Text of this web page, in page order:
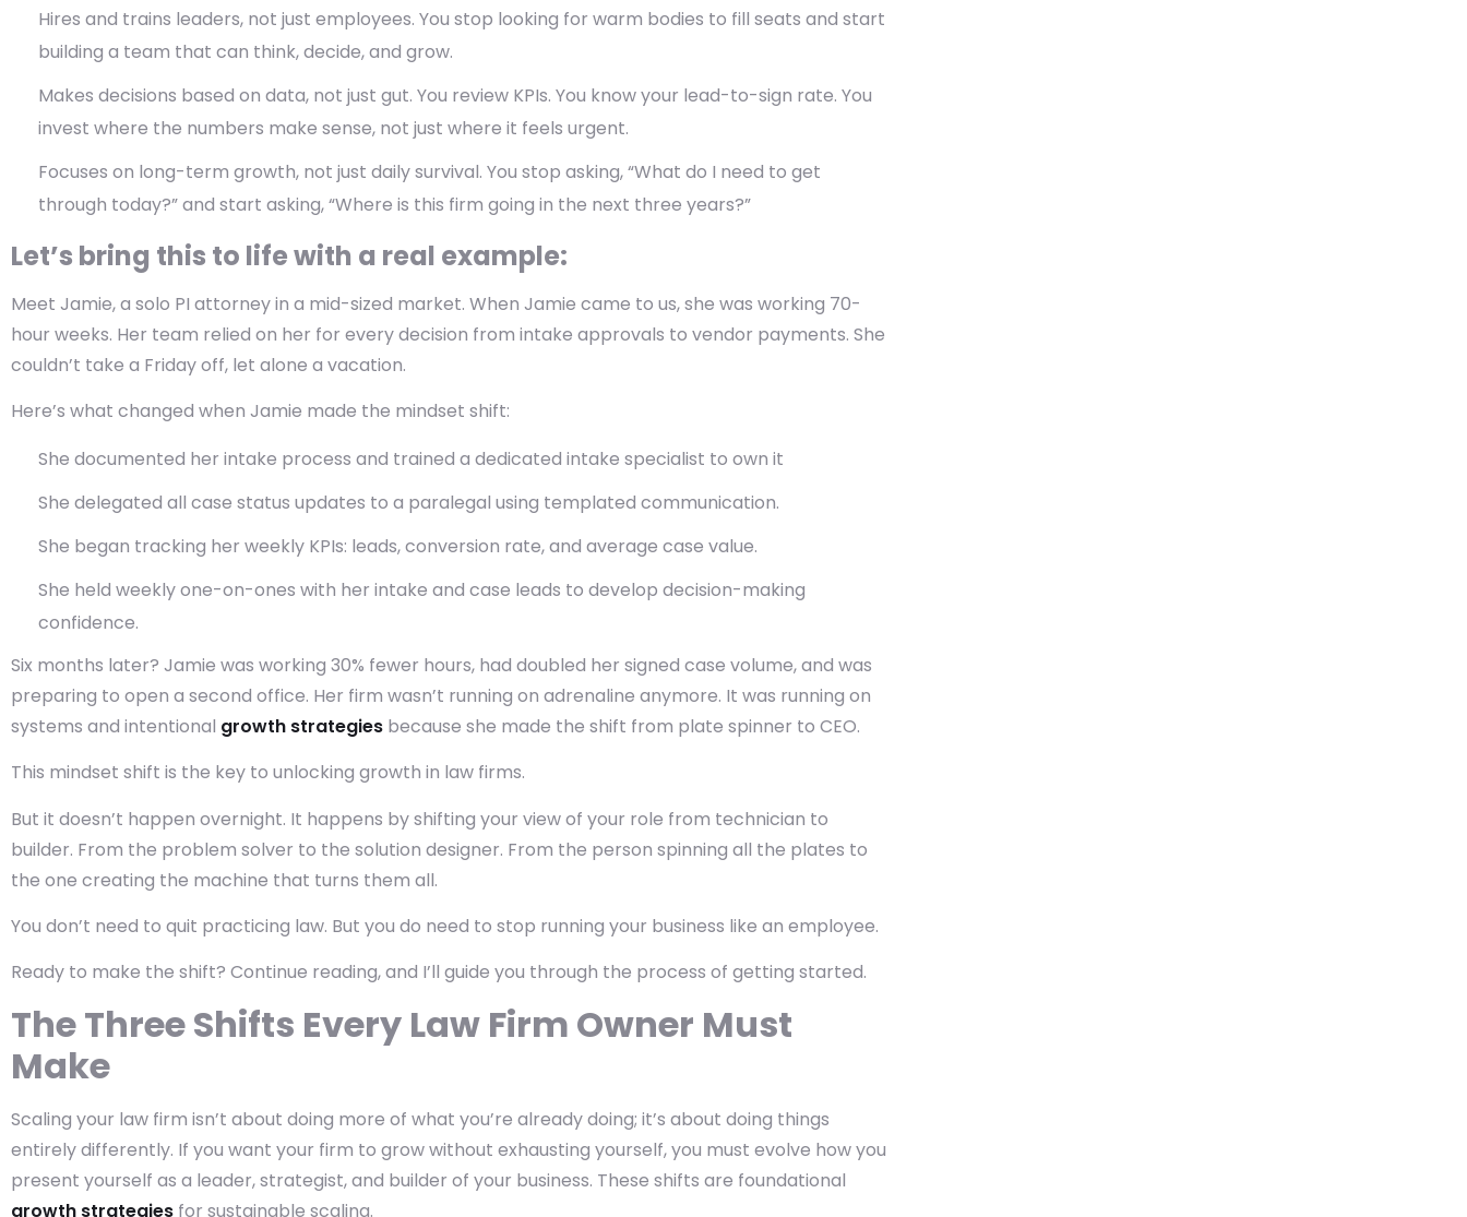
Hires and trains leaders, not just employees. You stop looking for warm bodies to fill seats and start
building a team that can think, decide, and grow.
Makes decisions based on data, not just gut. You review KPIs. You know your lead-to-sign rate. You
invest where the numbers make sense, not just where it feels urgent.
Focuses on long-term growth, not just daily survival. You stop asking, “What do I need to get
through today?” and start asking, “Where is this firm going in the next three years?”
Let’s bring this to life with a real example:
Meet Jamie, a solo PI attorney in a mid-sized market. When Jamie came to us, she was working 70-
hour weeks. Her team relied on her for every decision from intake approvals to vendor payments. She
couldn’t take a Friday off, let alone a vacation.
Here’s what changed when Jamie made the mindset shift:
She documented her intake process and trained a dedicated intake specialist to own it
She delegated all case status updates to a paralegal using templated communication.
She began tracking her weekly KPIs: leads, conversion rate, and average case value.
She held weekly one-on-ones with her intake and case leads to develop decision-making
confidence.
Six months later? Jamie was working 30% fewer hours, had doubled her signed case volume, and was
preparing to open a second office. Her firm wasn’t running on adrenaline anymore. It was running on
systems and intentional growth strategies because she made the shift from plate spinner to CEO.
This mindset shift is the key to unlocking growth in law firms.
But it doesn’t happen overnight. It happens by shifting your view of your role from technician to
builder. From the problem solver to the solution designer. From the person spinning all the plates to
the one creating the machine that turns them all.
You don’t need to quit practicing law. But you do need to stop running your business like an employee.
Ready to make the shift? Continue reading, and I’ll guide you through the process of getting started.
The Three Shifts Every Law Firm Owner Must
Make
Scaling your law firm isn’t about doing more of what you’re already doing; it’s about doing things
entirely differently. If you want your firm to grow without exhausting yourself, you must evolve how you
present yourself as a leader, strategist, and builder of your business. These shifts are foundational
growth strategies for sustainable scaling.